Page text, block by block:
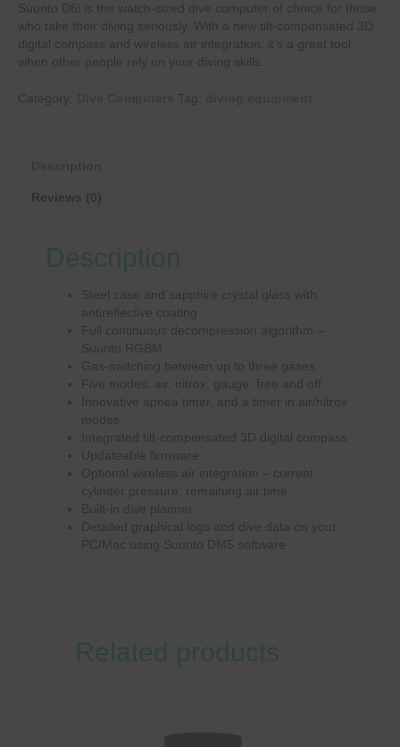
Suunto D6i is the watch-sized dive computer of choice for those
who take their diving seriously. With a new tilt-compensated 3D
digital compass and wireless air integration, it’s a great tool
when other people rely on your diving skills.
Category: Tag:
Description
Steel case and sapphire crystal glass with
antireflective coating
Full continuous decompression algorithm –
Suunto RGBM
Gas-switching between up to three gases
Five modes: air, nitrox, gauge, free and off
Innovative apnea timer, and a timer in air/nitrox
modes
Integrated tilt-compensated 3D digital compass
Updateable firmware
Optional wireless air integration – current
cylinder pressure, remaining air time
Built-in dive planner
Detailed graphical logs and dive data on your
PC/Mac using Suunto DM5 software
Related products